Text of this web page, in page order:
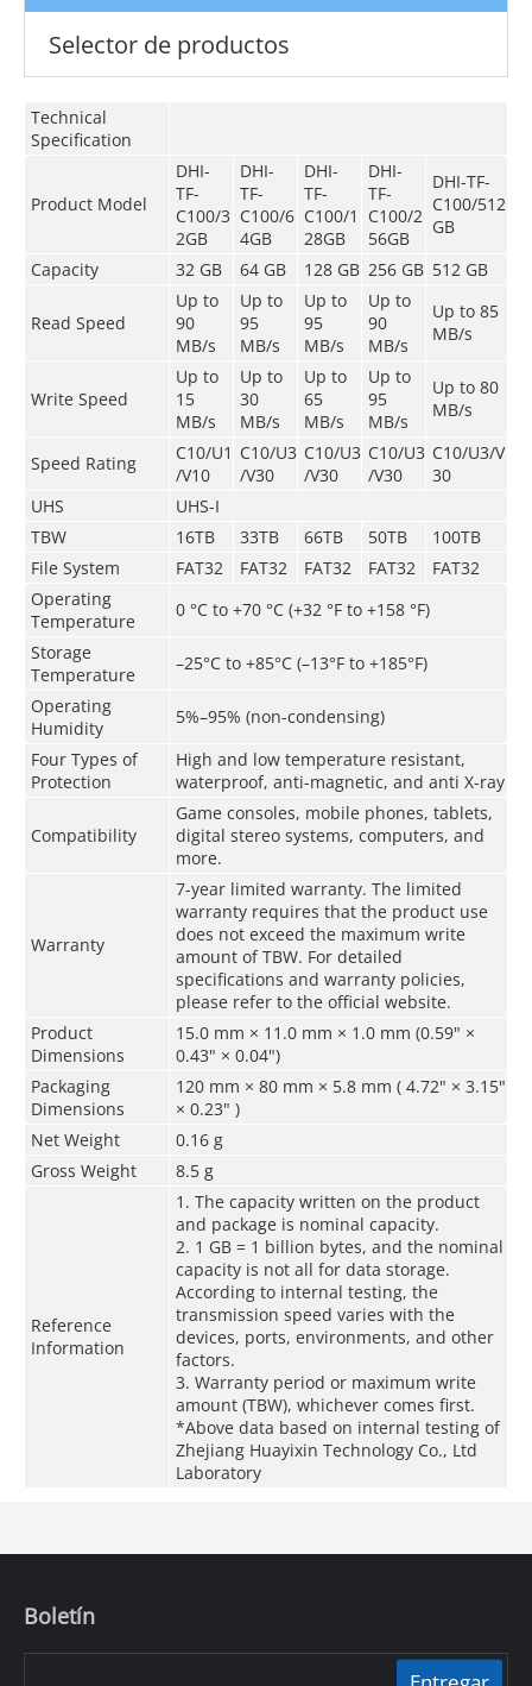
Selector de productos
Technical
Speciﬁcation
Product Model
DHI-
TF-
C100/3
2GB
DHI-
TF-
C100/6
4GB
DHI-
TF-
C100/1
28GB
DHI-
TF-
C100/2
56GB
DHI-TF-
C100/512
GB
Capacity
32 GB 64 GB 128 GB 256 GB 512 GB
Read Speed
Up to
90
MB/s
Up to
95
MB/s
Up to
95
MB/s
Up to
90
MB/s
Up to 85
MB/s
Write Speed
Up to
15
MB/s
Up to
30
MB/s
Up to
65
MB/s
Up to
95
MB/s
Up to 80
MB/s
Speed Rating
C10/U1
/V10
C10/U3
/V30
C10/U3
/V30
C10/U3
/V30
C10/U3/V
30
UHS
UHS-I
TBW
16TB 33TB 66TB 50TB
100TB
File System
FAT32 FAT32 FAT32 FAT32
FAT32
Operating
Temperature
0 °C to +70 °C (+32 °F to +158 °F)
Storage
Temperature
–25°C to +85°C (–13°F to +185°F)
Operating
Humidity
5%–95% (non-condensing)
Four Types of
Protection
High and low temperature resistant,
waterproof, anti-magnetic, and anti X-ray
Compatibility
Game consoles, mobile phones, tablets,
digital stereo systems, computers, and
more.
Warranty
7-year limited warranty. The limited
warranty requires that the product use
does not exceed the maximum write
amount of TBW. For detailed
specifications and warranty policies,
please refer to the official website.
Product
Dimensions
15.0 mm × 11.0 mm × 1.0 mm (0.59" ×
0.43" × 0.04")
Packaging
Dimensions
120 mm × 80 mm × 5.8 mm ( 4.72" × 3.15"
× 0.23" )
Net Weight
0.16 g
Gross Weight
8.5 g
Reference
Information
1. The capacity written on the product
and package is nominal capacity.
2. 1 GB = 1 billion bytes, and the nominal
capacity is not all for data storage.
According to internal testing, the
transmission speed varies with the
devices, ports, environments, and other
factors.
3. Warranty period or maximum write
amount (TBW), whichever comes first.
*Above data based on internal testing of
Zhejiang Huayixin Technology Co., Ltd
Laboratory
Boletín